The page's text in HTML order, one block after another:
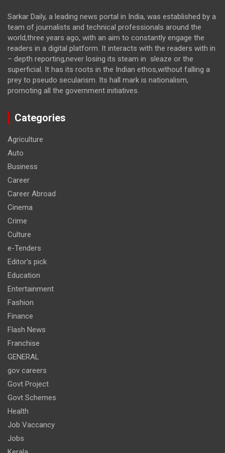
Sarkar Daily, a leading news portal in India, was established by a
team of journalists and technical professionals around the
world,three years ago, with an aim to constantly engage the
readers in a digital platform. It interacts with the readers with in
– depth reporting,never losing its steam in sleaze or the
superficial. It has its roots in the Indian ethos,without falling a
prey to pseudo secularism. Its hall mark is nationalism,
promoting all the government initiatives.
Categories
Agriculture
Auto
Business
Career
Career Abroad
Cinema
Crime
Culture
e-Tenders
Editor's pick
Education
Entertainment
Fashion
Finance
Flash News
Franchise
GENERAL
gov careers
Govt Project
Govt Schemes
Health
Job Vaccancy
Jobs